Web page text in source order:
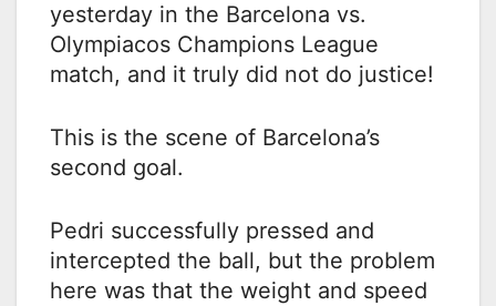
yesterday in the Barcelona vs.
Olympiacos Champions League
match, and it truly did not do justice!
This is the scene of Barcelona’s
second goal.
Pedri successfully pressed and
intercepted the ball, but the problem
here was that the weight and speed